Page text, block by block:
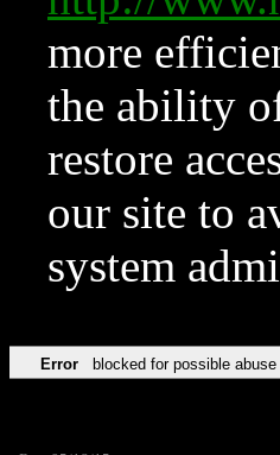
more
the ability
restore
our site to
system
Error blocked for possible abuse